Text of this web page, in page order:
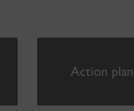
Action plan